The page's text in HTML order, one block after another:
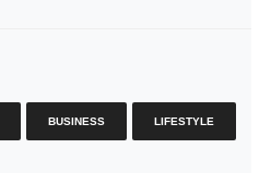
BUSINESS LIFESTYLE